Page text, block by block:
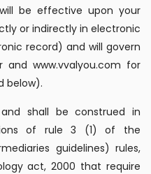
be effective upon your
or indirectly in electronic
record) and will govern
and www.vvalyou.com for
below).
shall be construed in
of rule 3 (1) of the
guidelines) rules,
act, 2000 that require